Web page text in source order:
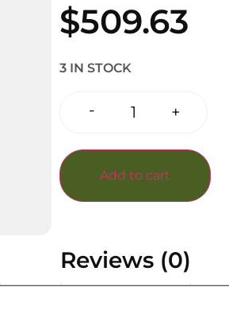
$509.63
3 IN STOCK
- +
Add to cart
Reviews (0)